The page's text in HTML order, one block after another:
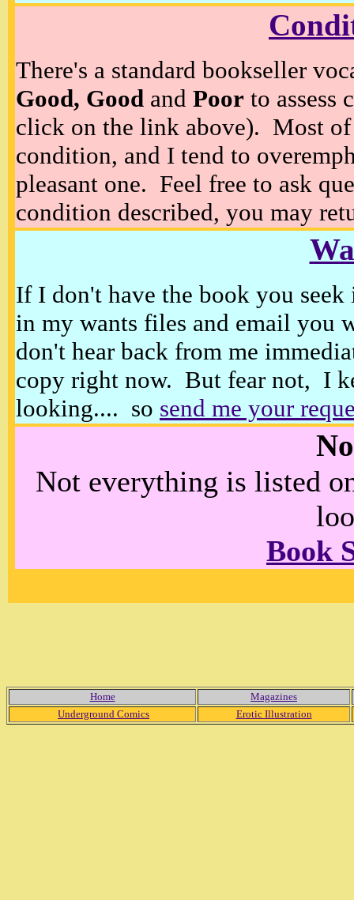
There's a standard bookseller
Good, Good and Poor to assess
click on the link above). Most of
condition, and I tend to
pleasant one. Feel free to ask
condition described, you may
If I don't have the book you
in my wants files and email you
don't hear back from me
copy right now. But fear not, I
looking.... so send me your
Not everything is listed
Book
Home
Magazines
Underground Comics
Erotic Illustration